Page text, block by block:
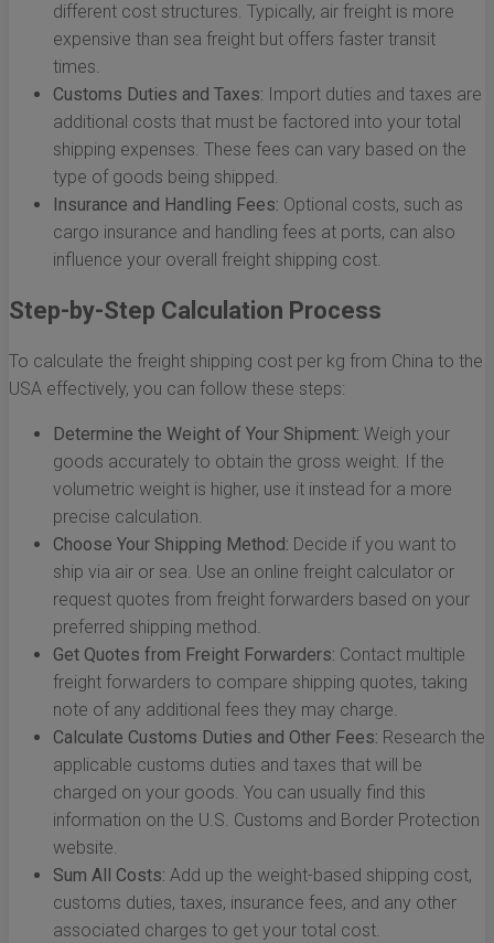
different cost structures. Typically, air freight is more
expensive than sea freight but offers faster transit
times.
Customs Duties and Taxes: Import duties and taxes are
additional costs that must be factored into your total
shipping expenses. These fees can vary based on the
type of goods being shipped.
Insurance and Handling Fees: Optional costs, such as
cargo insurance and handling fees at ports, can also
influence your overall freight shipping cost.
Step-by-Step Calculation Process
To calculate the freight shipping cost per kg from China to the
USA effectively, you can follow these steps:
Determine the Weight of Your Shipment: Weigh your
goods accurately to obtain the gross weight. If the
volumetric weight is higher, use it instead for a more
precise calculation.
Choose Your Shipping Method: Decide if you want to
ship via air or sea. Use an online freight calculator or
request quotes from freight forwarders based on your
preferred shipping method.
Get Quotes from Freight Forwarders: Contact multiple
freight forwarders to compare shipping quotes, taking
note of any additional fees they may charge.
Calculate Customs Duties and Other Fees: Research the
applicable customs duties and taxes that will be
charged on your goods. You can usually find this
information on the U.S. Customs and Border Protection
website.
Sum All Costs: Add up the weight-based shipping cost,
customs duties, taxes, insurance fees, and any other
associated charges to get your total cost.